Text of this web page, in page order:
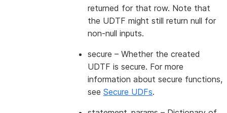
returned for that row. Note that
the UDTF might still return null for
non-null inputs.
secure – Whether the created
UDTF is secure. For more
information about secure functions,
see Secure UDFs.